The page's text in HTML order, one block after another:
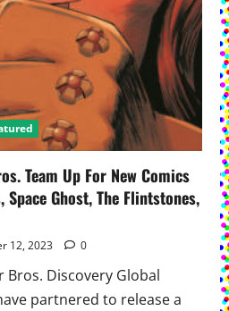
Team Up For New Comics
Ghost, The Flintstones,
12, 2023 0
Discovery Global
partnered to release a